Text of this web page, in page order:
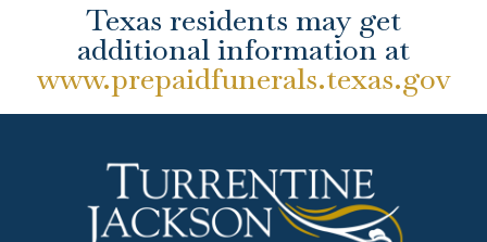
Texas residents may get
additional information at
www.prepaidfunerals.texas.gov